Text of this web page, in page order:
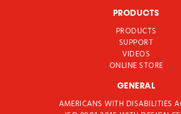
PRODUCTS
PRODUCTS
SUPPORT
VIDEOS
ONLINE STORE
GENERAL
AMERICANS WITH DISABILITIES